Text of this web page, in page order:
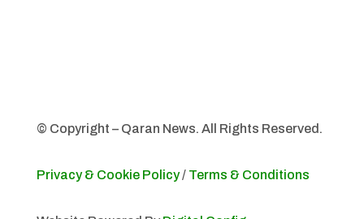
© Copyright – Qaran News. All Rights Reserved.
Privacy & Cookie Policy/ Terms & Conditions